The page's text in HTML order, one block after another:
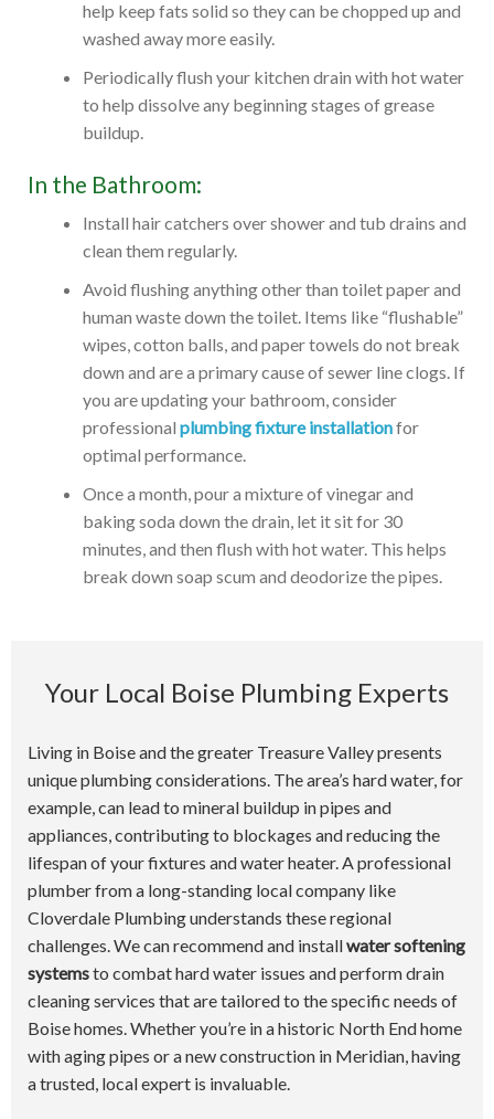
help keep fats solid so they can be chopped up and
washed away more easily.
Periodically flush your kitchen drain with hot water
to help dissolve any beginning stages of grease
buildup.
In the Bathroom:
Install hair catchers over shower and tub drains and
clean them regularly.
Avoid flushing anything other than toilet paper and
human waste down the toilet. Items like “flushable”
wipes, cotton balls, and paper towels do not break
down and are a primary cause of sewer line clogs. If
you are updating your bathroom, consider
professional plumbing fixture installationfor
optimal performance.
Once a month, pour a mixture of vinegar and
baking soda down the drain, let it sit for 30
minutes, and then flush with hot water. This helps
break down soap scum and deodorize the pipes.
Your Local Boise Plumbing Experts
Living in Boise and the greater Treasure Valley presents
unique plumbing considerations. The area’s hard water, for
example, can lead to mineral buildup in pipes and
appliances, contributing to blockages and reducing the
lifespan of your fixtures and water heater. A professional
plumber from a long-standing local company like
Cloverdale Plumbing understands these regional
challenges. We can recommend and installwater softening
systemsto combat hard water issues and perform drain
cleaning services that are tailored to the specific needs of
Boise homes. Whether you’re in a historic North End home
with aging pipes or a new construction in Meridian, having
a trusted, local expert is invaluable.